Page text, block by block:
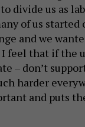
divide us as
of us started
and we
feel that if the
– don’t
harder
and puts